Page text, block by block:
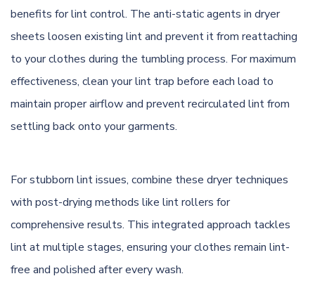
benefits for lint control. The anti-static agents in dryer
sheets loosen existing lint and prevent it from reattaching
to your clothes during the tumbling process. For maximum
effectiveness, clean your lint trap before each load to
maintain proper airflow and prevent recirculated lint from
settling back onto your garments.
For stubborn lint issues, combine these dryer techniques
with post-drying methods like lint rollers for
comprehensive results. This integrated approach tackles
lint at multiple stages, ensuring your clothes remain lint-
free and polished after every wash.